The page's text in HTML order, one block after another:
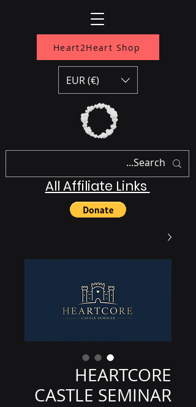
Heart2Heart Shop
All Affiliate Links
EUR (€)
HEARTCORE
CASTLE SEMINAR